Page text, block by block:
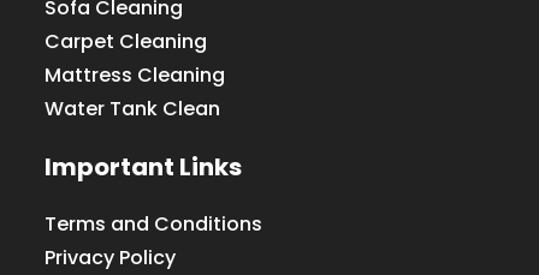
Sofa Cleaning
Carpet Cleaning
Mattress Cleaning
Water Tank Clean
Important Links
Terms and Conditions
Privacy Policy